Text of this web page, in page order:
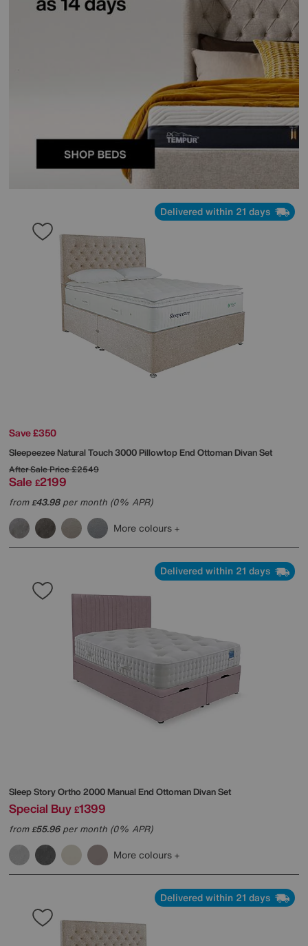
Delivered within 21 days
Save £350
SleepeezeeNatural Touch 3000 Pillowtop End Ottoman Divan Set
After Sale Price£2549
Sale £2199
from£43.98per month (0% APR)
More colours
Delivered within 21 days
Sleep StoryOrtho 2000 Manual End Ottoman Divan Set
Special Buy £1399
from£55.96per month (0% APR)
More colours
Delivered within 21 days